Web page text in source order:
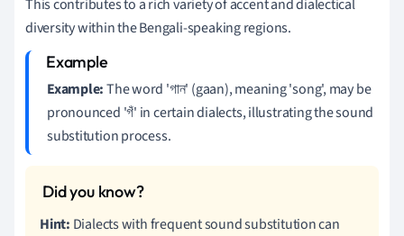
This contributes to a rich variety of accent and dialectical
diversity within the Bengali-speaking regions.
Example:The word 'গান' (gaan), meaning 'song', may be
pronounced 'গঁ' in certain dialects, illustrating the sound
substitution process.
Hint: Dialects with frequent sound substitution can